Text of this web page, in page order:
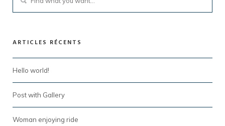
ARTICLES RÉCENTS
Hello world!
Post with Gallery
Woman enjoying ride